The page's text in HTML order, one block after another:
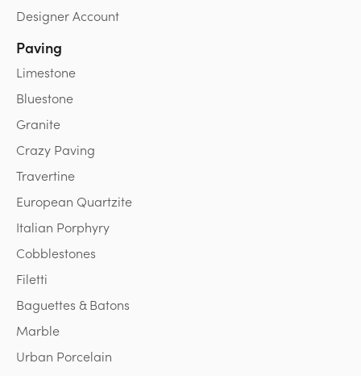
Designer Account
Paving
Limestone
Bluestone
Granite
Crazy Paving
Travertine
European Quartzite
Italian Porphyry
Cobblestones
Filetti
Baguettes & Batons
Marble
Urban Porcelain